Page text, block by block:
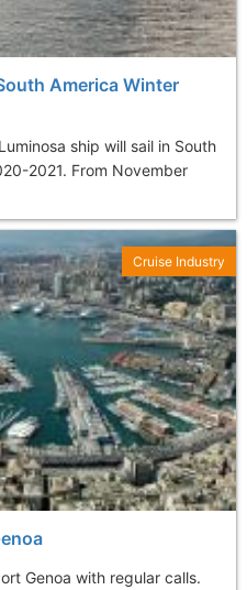
America Winter
ship will sail in South
2021. From November
Genoa with regular calls.
Cruise Industry